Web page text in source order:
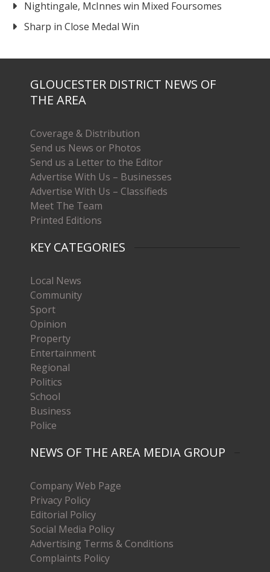
Nightingale, McInnes win Mixed Foursomes
Sharp in Close Medal Win
GLOUCESTER DISTRICT NEWS OF
THE AREA
Coverage & Distribution
Send us News or Photos
Send us a Letter to the Editor
Advertise With Us – Businesses
Advertise With Us – Classifieds
Meet The Team
Printed Editions
KEY CATEGORIES
Local News
Community
Sport
Opinion
Property
Entertainment
Regional
Politics
School
Business
Police
NEWS OF THE AREA MEDIA GROUP
Company Web Page
Privacy Policy
Editorial Policy
Social Media Policy
Advertising Terms & Conditions
Complaints Policy